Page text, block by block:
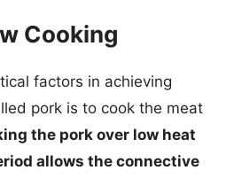
Cooking
factors in achieving
pork is to cook the meat
the pork over low heat
allows the connective